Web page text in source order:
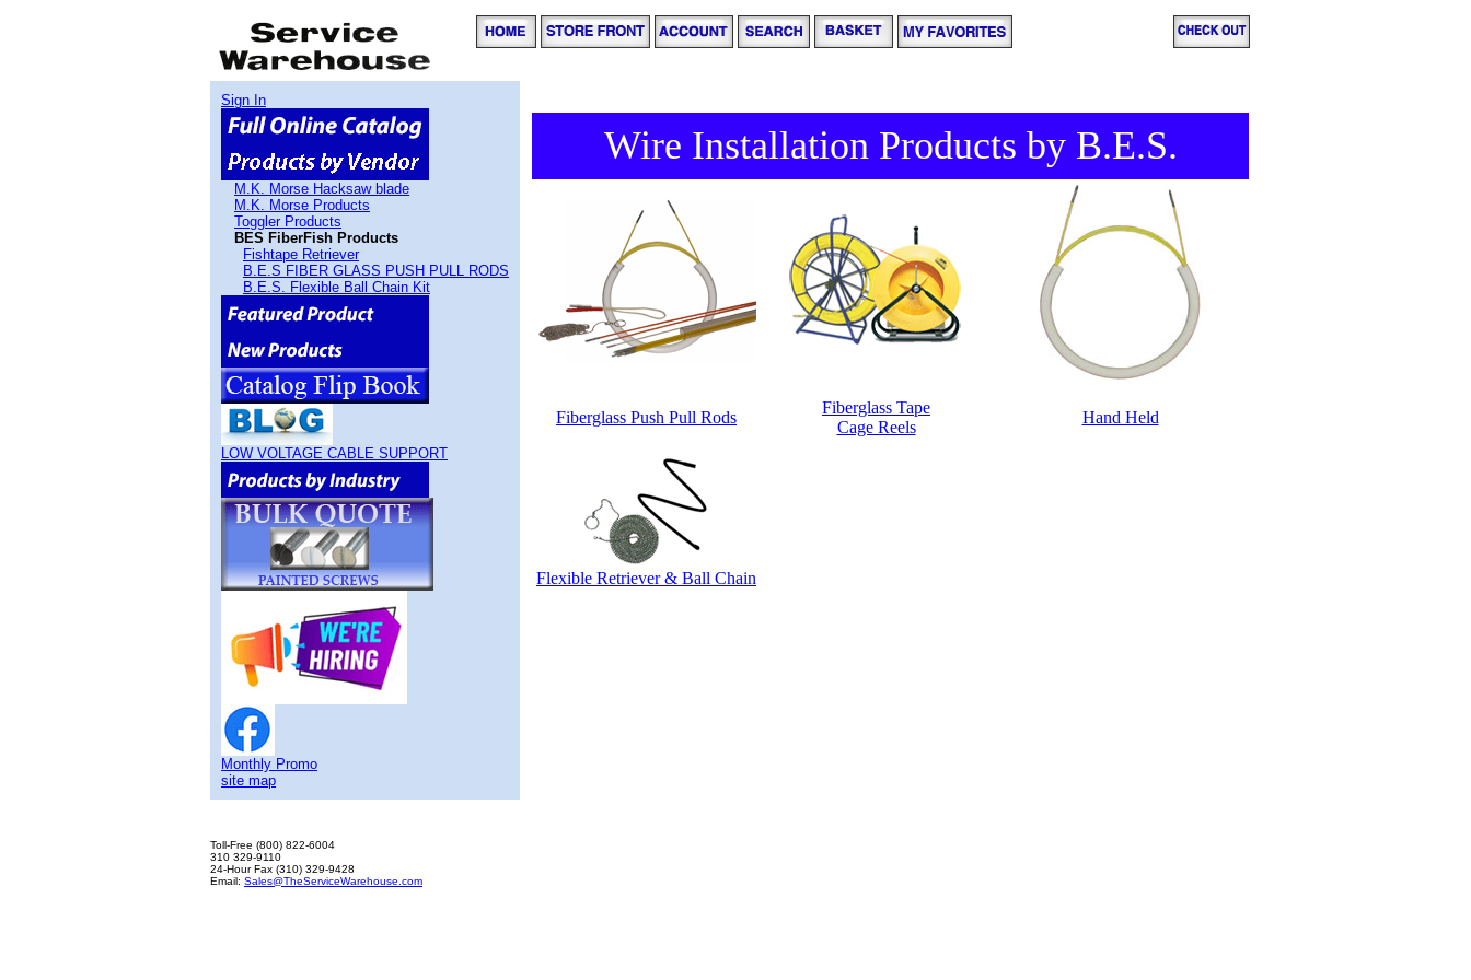
Sign In
M.K. Morse Hacksaw blade
M.K. Morse Products
Toggler Products
BES FiberFish Products
Fishtape Retriever
B.E.S FIBER GLASS PUSH PULL RODS
B.E.S. Flexible Ball Chain Kit
LOW VOLTAGE CABLE SUPPORT
Monthly Promo
site map
Wire Installation Products by B.E.S.
Fiberglass Push Pull Rods
Fiberglass Tape
Cage Reels
Hand Held
Flexible Retriever & Ball Chain
Toll-Free (800) 822-6004
310 329-9110
24-Hour Fax (310) 329-9428
Email: Sales@TheServiceWarehouse.com